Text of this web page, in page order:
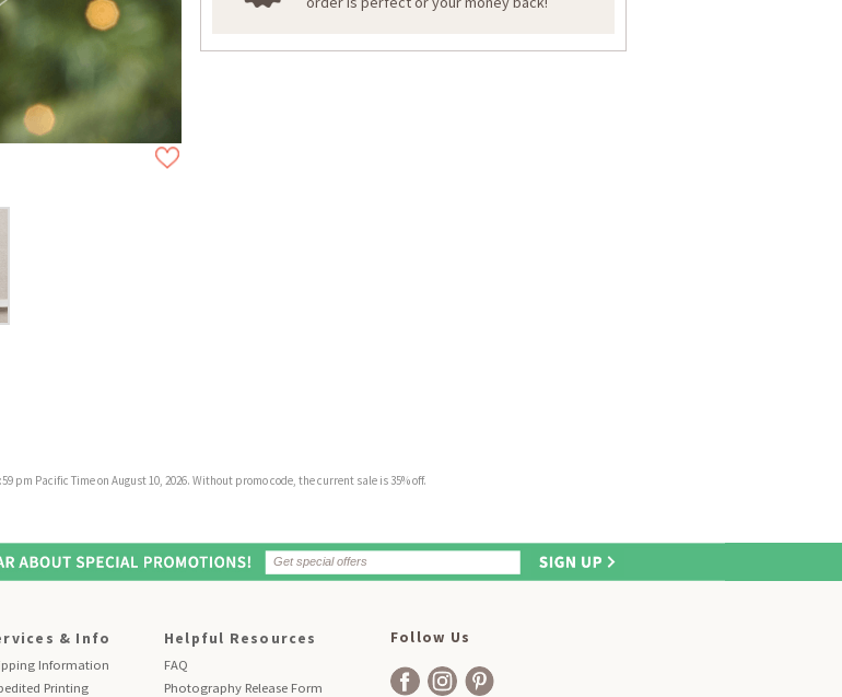
Pacific Time on August 10, 2026. Without promo code, the current sale is 35% off.
& Info
Information
Printing
Helpful Resources
FAQ
Photography Release Form
Follow Us